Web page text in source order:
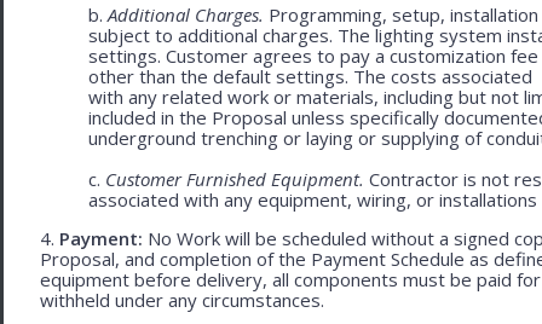
b. Additional Charges. Programming, setup,
subject to additional charges. The lighting system
settings. Customer agrees to pay a customization
other than the default settings. The costs associated
with any related work or materials, including but not
included in the Proposal unless specifically
underground trenching or laying or supplying of
c. Customer Furnished Equipment. Contractor is not
associated with any equipment, wiring, or
4. Payment: No Work will be scheduled without a signed
Proposal, and completion of the Payment Schedule as
equipment before delivery, all components must be paid
withheld under any circumstances.